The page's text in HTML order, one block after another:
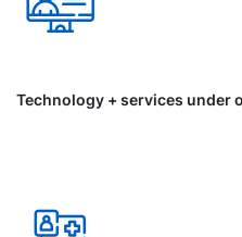
Technology + services under